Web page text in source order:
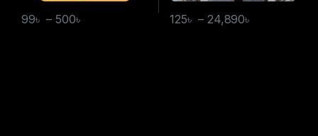
99৳ – 500৳ 125৳ – 24,890৳